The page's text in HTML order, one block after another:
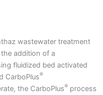
wastewater treatment
addition of a
fluidized bed activated
CarboPlus®
the CarboPlus® process